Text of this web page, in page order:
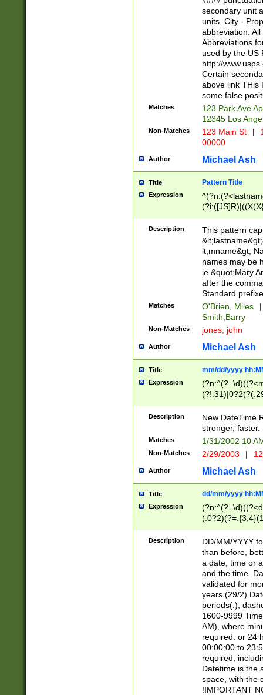
W]|RI|S[CD]
(?!0{5})\d{5}(-\d
secondary unit
units. City -
abbreviation.
Abbreviations
used by the US
http://
Certain
above link THis
some false
Matches
123 Park Ave
12345 Los
Non-Matches 123 Main St |
00000
Author Michael Ash
Title Pattern Title
Expression
(\w+?|\.)\
{0,2})$
Description
This pattern
lt;mname&gt;
names may be
ie &quot;Mary
after the
Standard
Matches O'Brien, Miles
|
Smith,Barry
Non-Matches jones, john
Author Michael Ash
Title mm/dd/yyyy
Expression
<sep>[-./
9]|[2-
9]|1[012])(:[0-
5]\d){1,2})?$)
Description
New DateTime
stronger, faster.
Matches 1/31/2002 10
Non-Matches 2/29/2003 |
Author Michael Ash
Title dd/mm/yyyy
Expression
<sep>[/.-
[0-
Description
DD/MM/YYYY
than before,
a date, time or
and the time.
validated for
years (29/2)
periods(.),
1600-9999
AM), where
required. or 24
00:00:00 to
required,
Datetime is the
space, with the
!IMPORTANT